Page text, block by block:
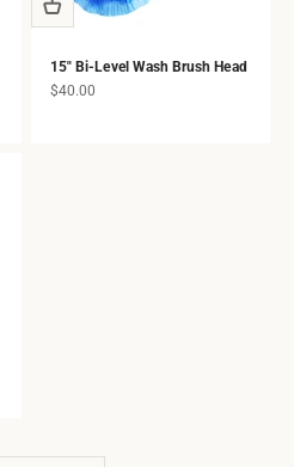
15" Bi-Level Wash Brush Head
Sale price
$40.00